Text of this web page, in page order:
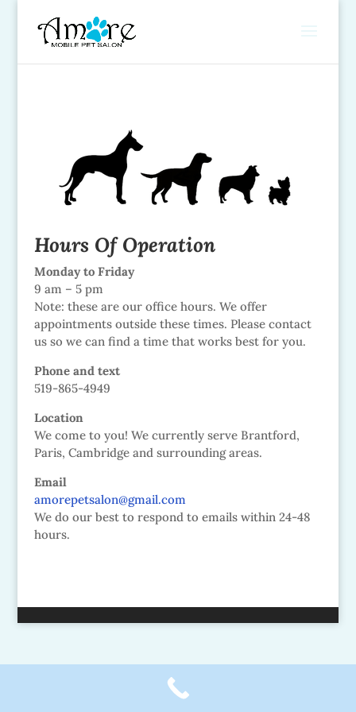
Hours Of Operation
Monday to Friday
9 am – 5 pm
Note: these are our office hours. We offer
appointments outside these times. Please contact
us so we can find a time that works best for you.
Phone and text
519-865-4949
Location
We come to you! We currently serve Brantford,
Paris, Cambridge and surrounding areas.
Email
amorepetsalon@gmail.com
We do our best to respond to emails within 24-48
hours.